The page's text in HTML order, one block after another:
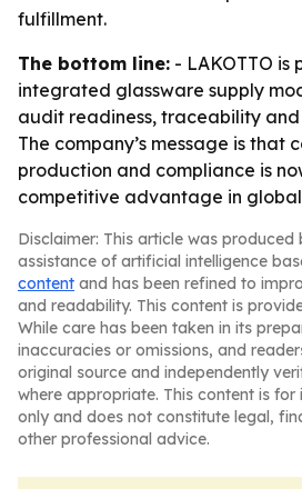
fulfillment.
The bottom line: - LAKOTTO is
integrated glassware supply
audit readiness, traceability
The company’s message is that
production and compliance is
competitive advantage in
Disclaimer: This article was produced
assistance of artificial intelligence
content and has been refined to
and readability. This content is
While care has been taken in its
inaccuracies or omissions, and
original source and independently
where appropriate. This content is
only and does not constitute legal,
other professional advice.